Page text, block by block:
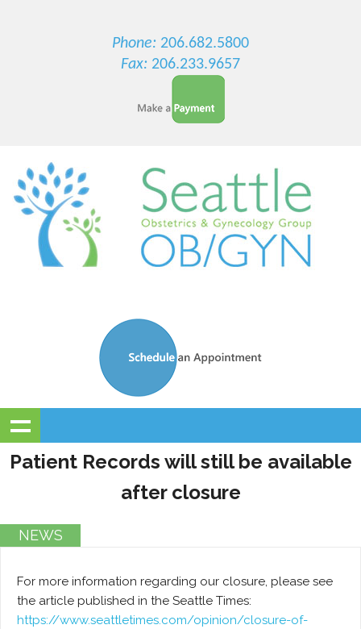
Phone: 206.682.5800
Fax: 206.233.9657
Patient Records will still be available
after closure
NEWS
For more information regarding our closure, please see
the article published in the Seattle Times:
https://www.seattletimes.com/opinion/closure-of-